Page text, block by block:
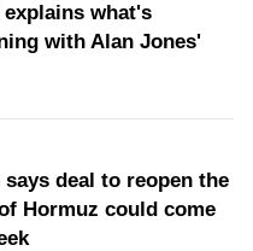
what's
with Alan Jones'
says deal to reopen the
Hormuz could come